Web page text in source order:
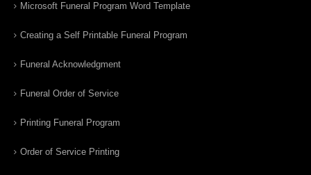
Microsoft Funeral Program Word Template
Creating a Self Printable Funeral Program
Funeral Acknowledgment
Funeral Order of Service
Printing Funeral Program
Order of Service Printing